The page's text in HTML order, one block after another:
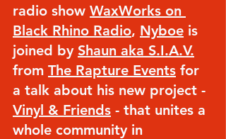
radio show WaxWorks on
Black Rhino Radio, Nyboe is
joined by Shaun aka S.I.A.V.
from The Rapture Events for
a talk about his new project -
Vinyl & Friends - that unites a
whole community in